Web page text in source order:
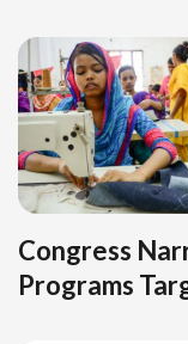
Congress
Programs